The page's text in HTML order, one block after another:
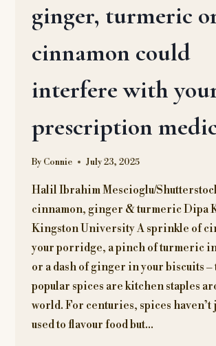
ginger, turmeric
cinnamon could
interfere with
prescription
By Connie July 23, 2025
Halil Ibrahim Mescioglu/
cinnamon, ginger & turmeric Dipa
Kingston University A sprinkle of
your porridge, a pinch of turmeric
or a dash of ginger in your biscuits –
popular spices are kitchen staples
world. For centuries, spices haven’t
used to flavour food but…